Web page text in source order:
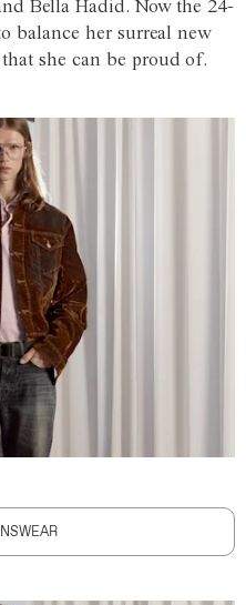
Bella Hadid. Now the 24-
balance her surreal new
she can be proud of.